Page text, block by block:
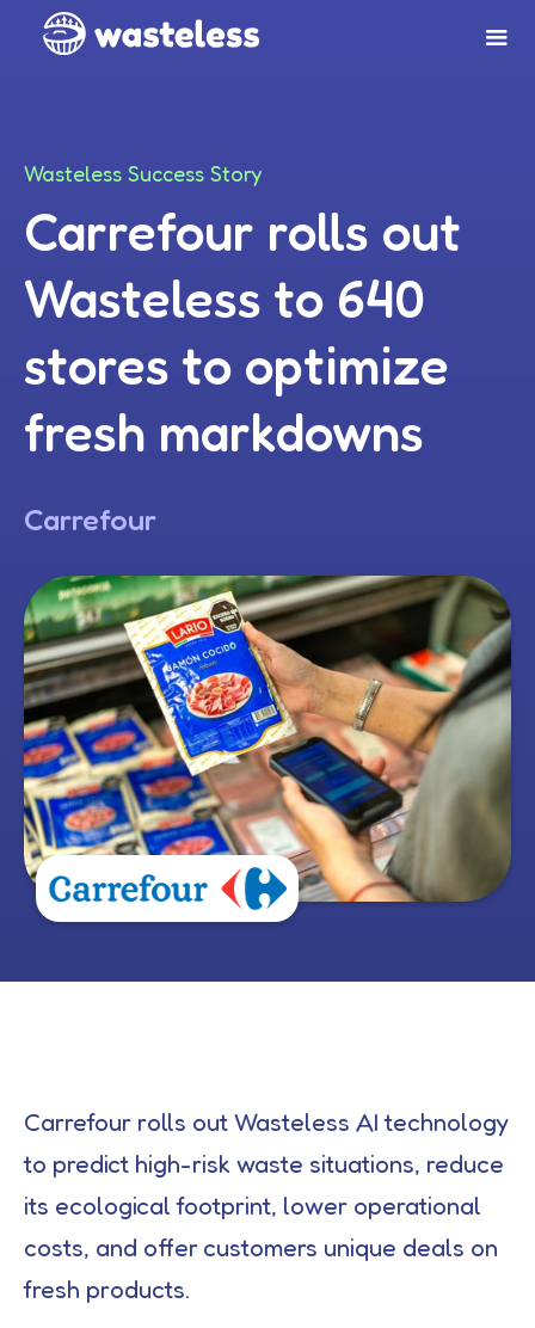
Wasteless Success Story
Carrefour rolls out
Wasteless to 640
stores to optimize
fresh markdowns
Carrefour
Carrefour rolls out Wasteless AI technology
to predict high-risk waste situations, reduce
its ecological footprint, lower operational
costs, and offer customers unique deals on
fresh products.